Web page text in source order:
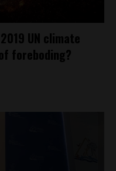
UN climate
foreboding?